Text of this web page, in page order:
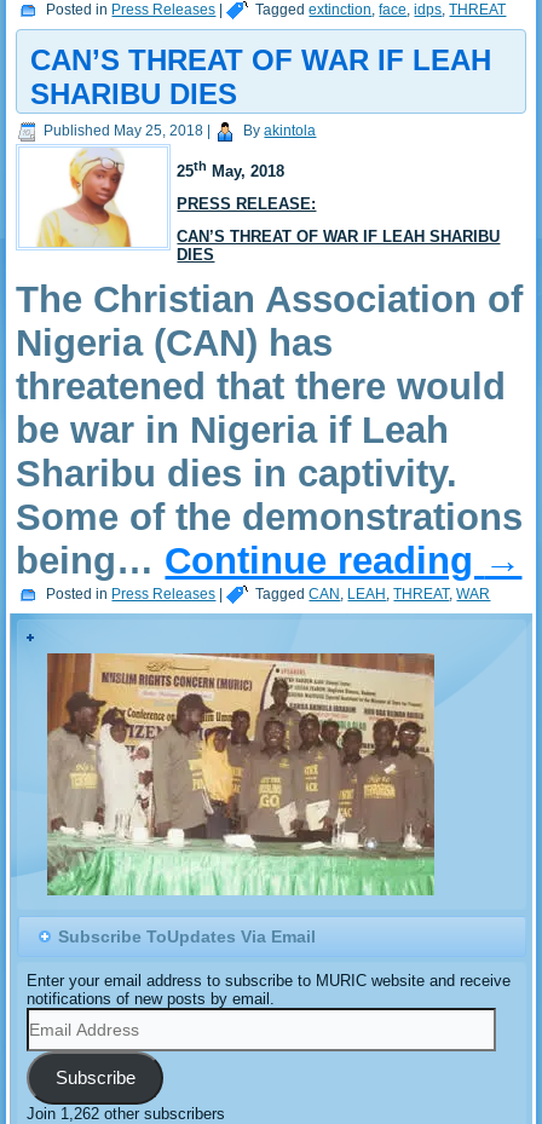
Posted in Press Releases | Tagged extinction,face,idps,THREAT
CAN’S THREAT OF WAR IF LEAH
SHARIBU DIES
Published May 25, 2018 By akintola
25th May, 2018
PRESS RELEASE:
CAN’S THREAT OF WAR IF LEAH SHARIBU
DIES
The Christian Association of
Nigeria (CAN) has
threatened that there would
be war in Nigeria if Leah
Sharibu dies in captivity.
Some of the demonstrations
being… Continue reading →
Posted in Press Releases | Tagged CAN , LEAH ,THREAT,WAR
Subscribe ToUpdates Via Email
Enter your email address to subscribe to MURIC website and receive
notifications of new posts by email.
Email
Address
Subscribe
Join 1,262 other subscribers